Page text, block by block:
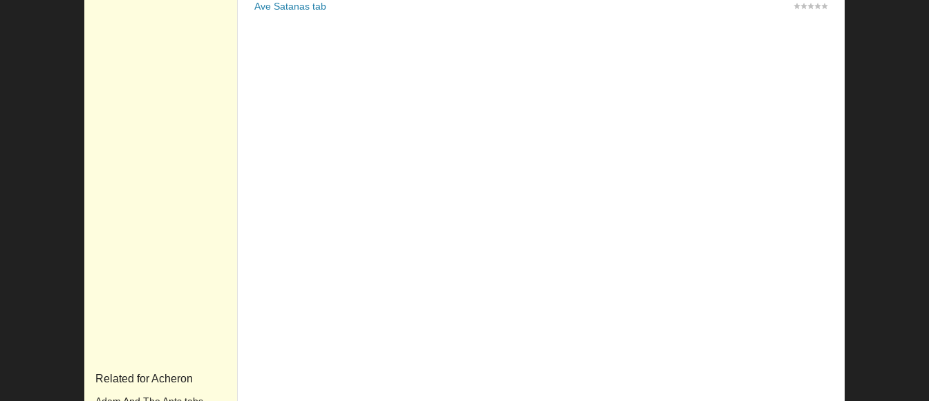
Related for Acheron
Ave Satanas tab